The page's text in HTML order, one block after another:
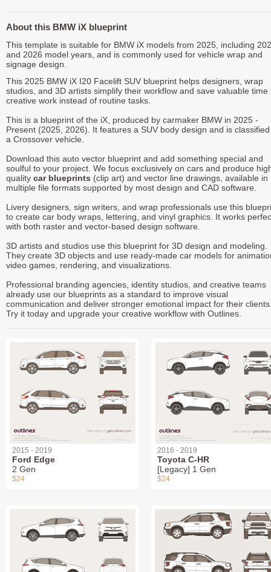
About this BMW iX blueprint
This template is suitable for BMW iX models from 2025, including
and 2026 model years, and is commonly used for vehicle wrap and
signage design.
This 2025 BMW iX I20 Facelift SUV blueprint helps designers, wrap
studios, and 3D artists simplify their workflow and save valuable time
creative work instead of routine tasks.
This is a blueprint of the iX, produced by carmaker BMW in 2025 -
Present (2025, 2026). It features a SUV body design and is
a Crossover vehicle.
Download this auto vector blueprint and add something special and
soulful to your project. We focus exclusively on cars and produce
quality car blueprints (clip art) and vector line drawings, available in
multiple file formats supported by most design and CAD software.
Livery designers, sign writers, and wrap professionals use this
to create car body wraps, lettering, and vinyl graphics. It works
with both raster and vector-based design software.
3D artists and studios use this blueprint for 3D design and modeling.
They create 3D objects and use ready-made car models for
video games, rendering, and visualizations.
Professional branding agencies, identity studios, and creative teams
already use our blueprints as a standard to improve visual
communication and deliver stronger emotional impact for their
Try it today and upgrade your creative workflow with Outlines.
2015 - 2019
Ford Edge
2 Gen
$24
2016 - 2019
Toyota C-HR
[Legacy] 1 Gen
$24